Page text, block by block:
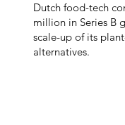
Dutch food-tech
million in Series B
scale-up of its
alternatives.